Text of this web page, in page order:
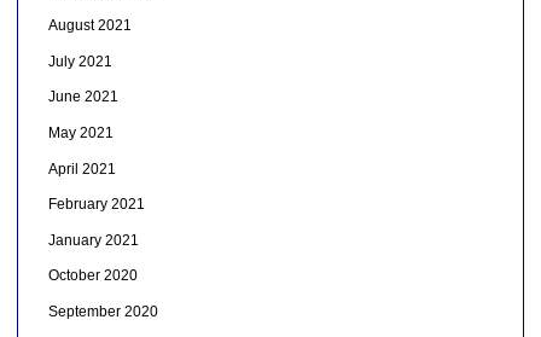
August 2021
July 2021
June 2021
May 2021
April 2021
February 2021
January 2021
October 2020
September 2020